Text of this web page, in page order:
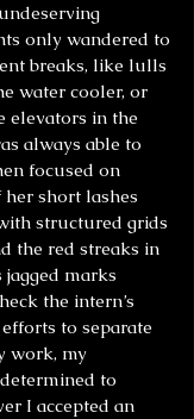
only wandered to
breaks, like lulls
water cooler, or
elevators in the
always able to
focused on
short lashes
structured grids
the red streaks in
jagged marks
the intern’s
to separate
work, my
to
I accepted an